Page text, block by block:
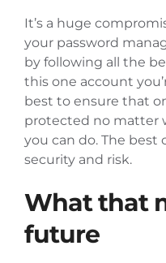
It’s a huge
your password
by following all the
this one account
best to ensure that
protected no matter
you can do. The
security and risk.
What that
future